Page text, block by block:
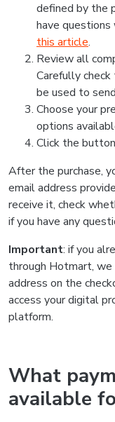
defined by the
have
this article.
Review all
Carefully
be used to
Choose your
options
Click the
After the purchase,
email address
receive it, check
if you have any
Important: if you
through Hotmart, we
address on the
access your digital
platform.
What
available